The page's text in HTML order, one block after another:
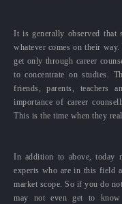
It is generally observed that
whatever comes on their
get only through career
to concentrate on studies.
friends, parents, teachers
importance of career
This is the time when they
In addition to above, today
experts who are in this field
market scope. So if you do
may not even get to know